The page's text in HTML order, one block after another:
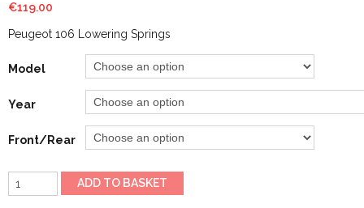
€119.00
Peugeot 106 Lowering Springs
Model
Year
Front/Rear
Peugeot
106
ADD TO BASKET